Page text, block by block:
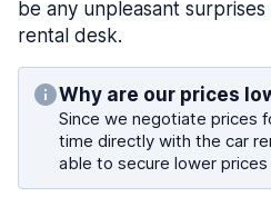
be any unpleasant
rental desk.
Why are our prices
Since we negotiate prices
time directly with the car
able to secure lower